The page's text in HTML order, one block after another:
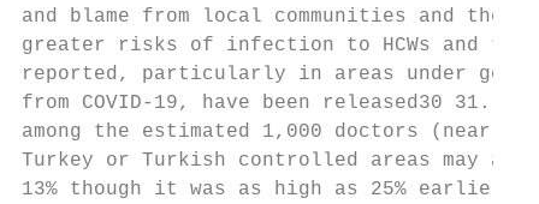
and blame from local communities and
greater risks of infection to HCWs and
reported, particularly in areas under
from COVID-19, have been released30 31.
among the estimated 1,000 doctors (nearly
Turkey or Turkish controlled areas may
13% though it was as high as 25% earlier